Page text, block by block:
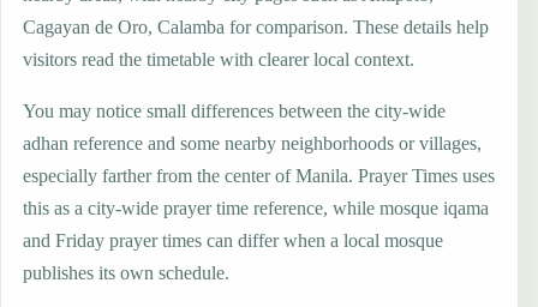
Cagayan de Oro, Calamba for comparison. These details help
visitors read the timetable with clearer local context.
You may notice small differences between the city-wide
adhan reference and some nearby neighborhoods or villages,
especially farther from the center of Manila. Prayer Times uses
this as a city-wide prayer time reference, while mosque iqama
and Friday prayer times can differ when a local mosque
publishes its own schedule.